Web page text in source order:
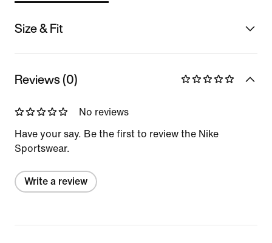
Size & Fit
Reviews (0)
No reviews
Have your say. Be the first to review the Nike
Sportswear.
Write a review